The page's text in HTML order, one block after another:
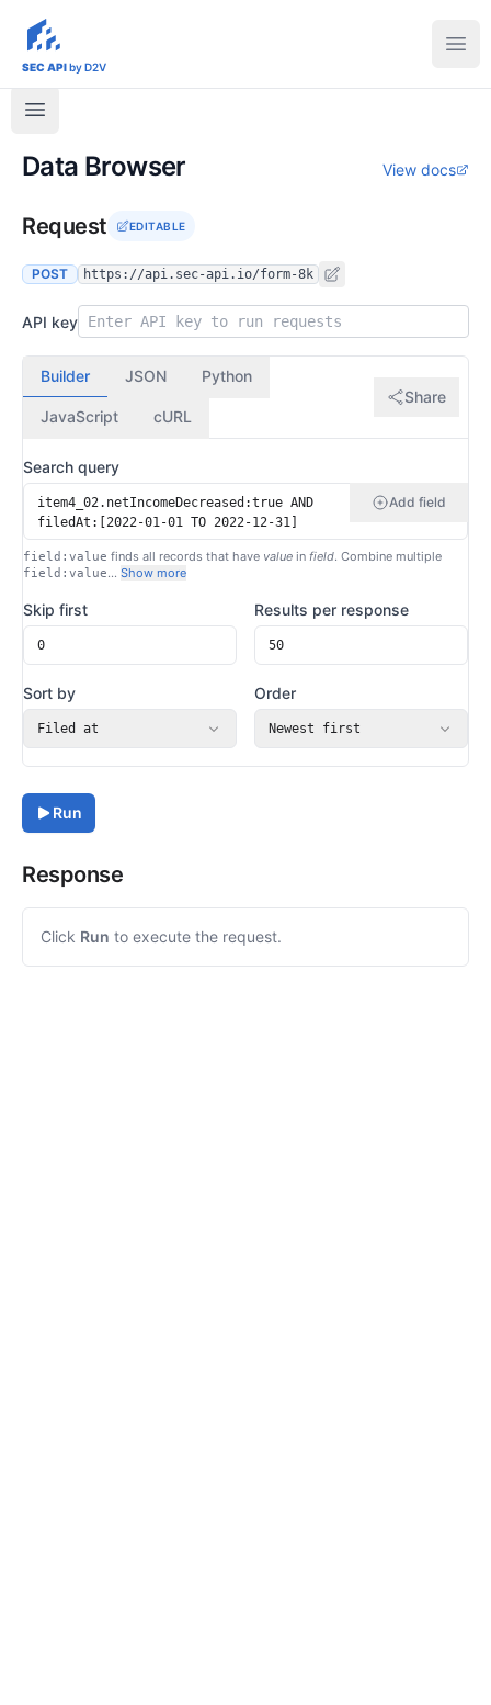
sec-api.io
SEC APIby D2V
Data Browser View docs
Request EDITABLE
POST https://api.sec-api.io/form-8k
API key
Builder JSON Python
JavaScript cURL
Share
Search query
Add field
field:value finds all records that have value in field. Combine multiple
field:value… Show more
Skip first Results per response
Sort by
Filed at
Order
Newest first
Run
Response
Click Run to execute the request.